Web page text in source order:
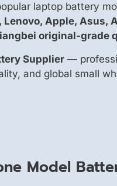
laptop battery
Lenovo, Apple, Asus,
original-grade
Supplier —
and global small
Model